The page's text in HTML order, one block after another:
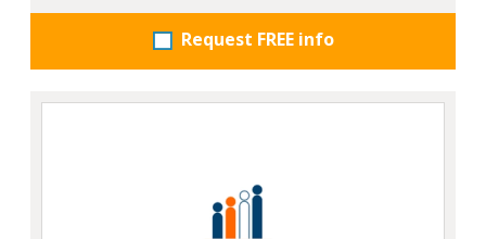
Request FREE info